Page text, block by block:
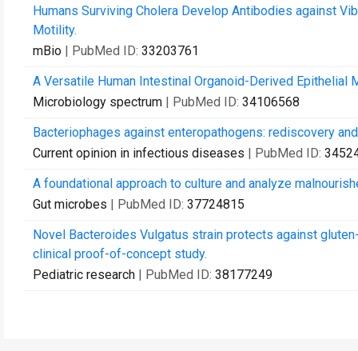
Humans Surviving Cholera Develop Antibodies against
Motility.
mBio | PubMed ID: 33203761
A Versatile Human Intestinal Organoid-Derived
Microbiology spectrum | PubMed ID: 34106568
Bacteriophages against enteropathogens: rediscovery
Current opinion in infectious diseases | PubMed ID:
A foundational approach to culture and analyze
Gut microbes | PubMed ID: 37724815
Novel Bacteroides Vulgatus strain protects against
clinical proof-of-concept study.
Pediatric research | PubMed ID: 38177249